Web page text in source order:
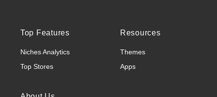
Top Features
Niches Analytics
Top Stores
Resources
Themes
Apps